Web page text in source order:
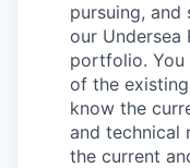
pursuing,
our Undersea
portfolio. You
of the
know the
and technical
the current